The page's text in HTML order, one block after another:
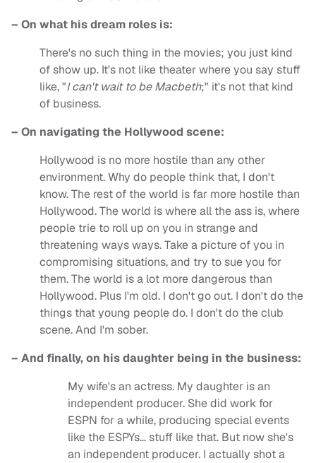
– On what his dream roles is:
There's no such thing in the movies; you just kind
of show up. It's not like theater where you say stuff
like, "I can't wait to be Macbeth;" it's not that kind
of business.
– On navigating the Hollywood scene:
Hollywood is no more hostile than any other
environment. Why do people think that, I don't
know. The rest of the world is far more hostile than
Hollywood. The world is where all the ass is, where
people trie to roll up on you in strange and
threatening ways ways. Take a picture of you in
compromising situations, and try to sue you for
them. The world is a lot more dangerous than
Hollywood. Plus I'm old. I don't go out. I don't do the
things that young people do. I don't do the club
scene. And I'm sober.
– And finally, on his daughter being in the business:
My wife's an actress. My daughter is an
independent producer. She did work for
ESPN for a while, producing special events
like the ESPYs… stuff like that. But now she's
an independent producer. I actually shot a